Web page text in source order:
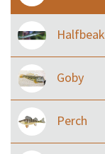
Halfbeak
Goby
Perch